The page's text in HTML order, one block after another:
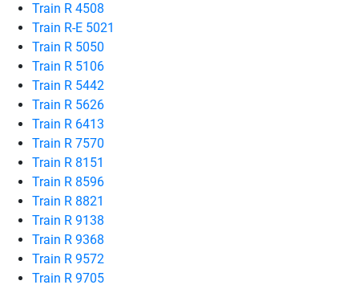
Train R 4508
Train R-E 5021
Train R 5050
Train R 5106
Train R 5442
Train R 5626
Train R 6413
Train R 7570
Train R 8151
Train R 8596
Train R 8821
Train R 9138
Train R 9368
Train R 9572
Train R 9705